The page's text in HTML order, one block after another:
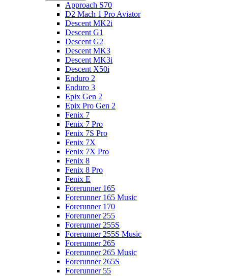
Approach S70
D2 Mach 1 Pro Aviator
Descent MK2i
Descent G1
Descent G2
Descent MK3
Descent MK3i
Descent X50i
Enduro 2
Enduro 3
Epix Gen 2
Epix Pro Gen 2
Fenix 7
Fenix 7 Pro
Fenix 7S Pro
Fenix 7X
Fenix 7X Pro
Fenix 8
Fenix 8 Pro
Fenix E
Forerunner 165
Forerunner 165 Music
Forerunner 170
Forerunner 255
Forerunner 255S
Forerunner 255S Music
Forerunner 265
Forerunner 265 Music
Forerunner 265S
Forerunner 55